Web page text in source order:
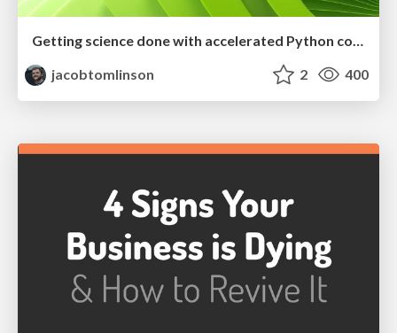
jacobtomlinson
2 400